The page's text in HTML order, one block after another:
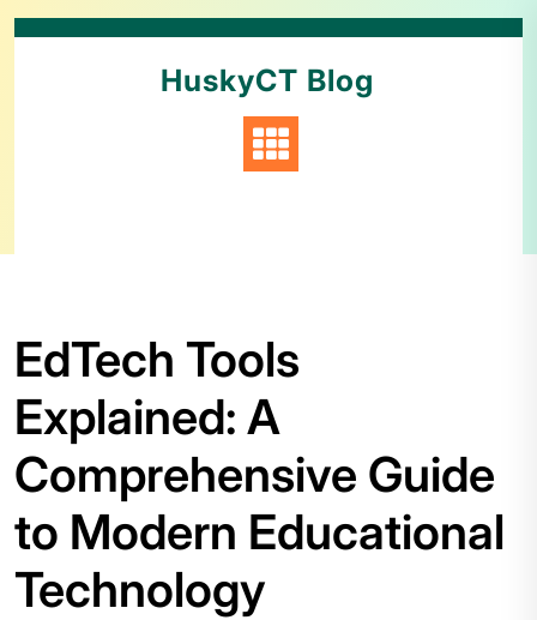
HuskyCT Blog
EdTech Tools
Explained: A
Comprehensive Guide
to Modern Educational
Technology